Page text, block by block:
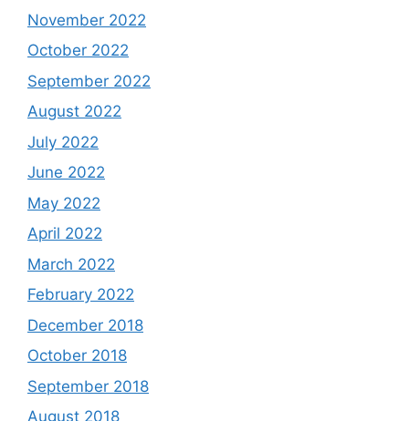
November 2022
October 2022
September 2022
August 2022
July 2022
June 2022
May 2022
April 2022
March 2022
February 2022
December 2018
October 2018
September 2018
August 2018